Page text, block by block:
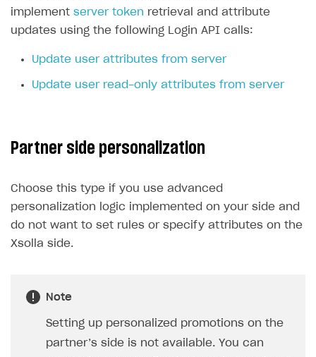
implement server token retrieval and attribute
updates using the following Login API calls:
Update user attributes from server
Update user read-only attributes from server
Partner side personalization
Choose this type if you use advanced
personalization logic implemented on your side and
do not want to set rules or specify attributes on the
Xsolla side.
Note
Setting up personalized promotions on the
partner’s side is not available. You can